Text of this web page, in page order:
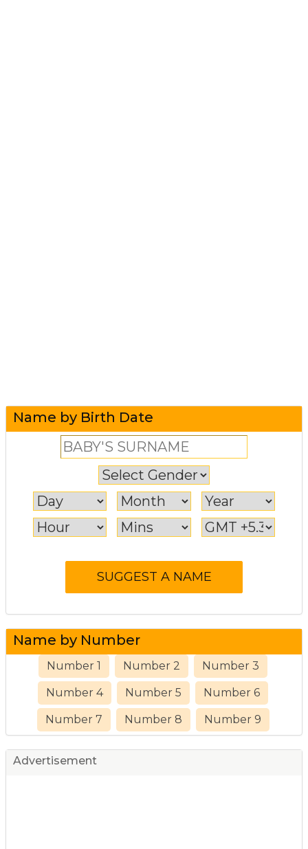
Name by Birth Date
Name by Number
Number 1 Number 2 Number 3
Number 4 Number 5 Number 6
Number 7 Number 8 Number 9
Advertisement